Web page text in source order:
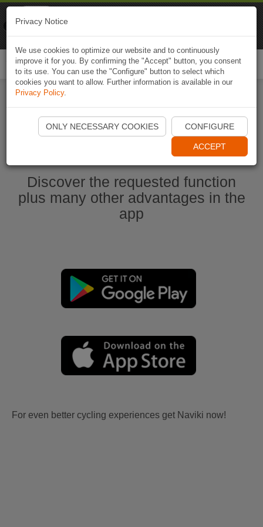
Start Naviki App
Discover the requested function
plus many other advantages in the
app
For even better cycling experiences get Naviki now!
Privacy Notice
We use cookies to optimize our website and to continuously
improve it for you. By confirming the "Accept" button, you consent
to its use. You can use the "Configure" button to select which
cookies you want to allow. Further information is available in our
Privacy Policy.
ONLY NECESSARY COOKIES CONFIGURE
ACCEPT
Naviki